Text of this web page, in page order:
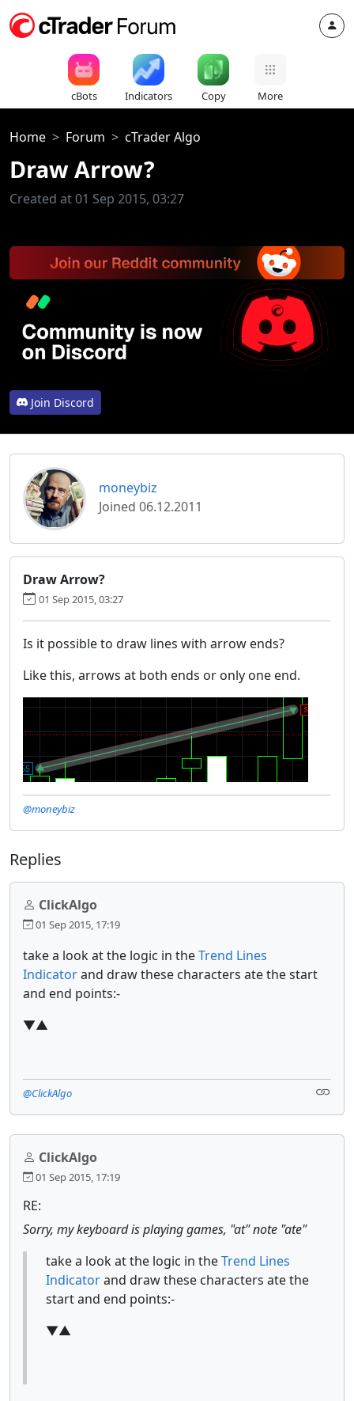
cBots Indicators Copy More
Home Forum cTrader Algo
Draw Arrow?
Created at 01 Sep 2015, 03:27
Join Discord
moneybiz
Joined 06.12.2011
Draw Arrow?
01 Sep 2015, 03:27
Is it possible to draw lines with arrow ends?
Like this, arrows at both ends or only one end.
@moneybiz
Replies
ClickAlgo
01 Sep 2015, 17:19
take a look at the logic in theTrend Lines
Indicatorand draw these characters ate the start
and end points:-
▼▲
@ClickAlgo
ClickAlgo
01 Sep 2015, 17:19
RE:
Sorry, my keyboard is playing games, "at" note "ate"
take a look at the logic in theTrend Lines
Indicatorand draw these characters ate the
start and end points:-
▼▲